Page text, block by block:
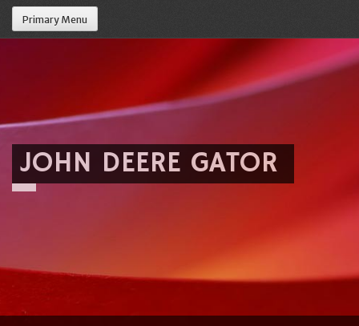
Primary Menu
JOHN DEERE GATOR